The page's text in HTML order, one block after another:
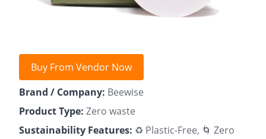
Buy From Vendor Now
Brand / Company: Beewise
Product Type: Zero waste
Sustainability Features: ♻️ Plastic-Free, 🌀 Zero